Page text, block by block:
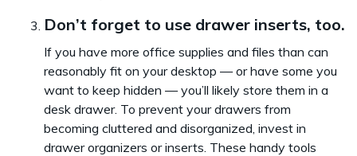
Don’t forget to use drawer inserts, too.
If you have more office supplies and files than can
reasonably fit on your desktop — or have some you
want to keep hidden — you’ll likely store them in a
desk drawer. To prevent your drawers from
becoming cluttered and disorganized, invest in
drawer organizers or inserts. These handy tools